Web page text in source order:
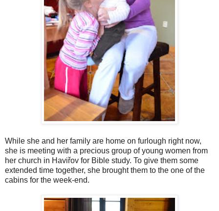
While she and her family are home on furlough right now,
she is meeting with a precious group of young women from
her church in Haviřov for Bible study. To give them some
extended time together, she brought them to the one of the
cabins for the week-end.